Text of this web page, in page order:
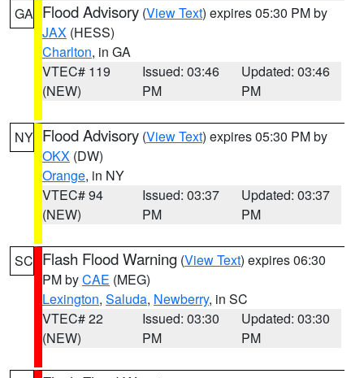
GA Flood Advisory (View Text) expires 05:30 PM by
JAX (HESS)
Charlton, in GA
VTEC# 119
(NEW)
Issued: 03:46
PM
Updated: 03:46
PM
NY Flood Advisory (View Text) expires 05:30 PM by
OKX (DW)
Orange, in NY
VTEC# 94
(NEW)
Issued: 03:37
PM
Updated: 03:37
PM
SC Flash Flood Warning (View Text) expires 06:30
PM byCAE (MEG)
Lexington, Saluda, Newberry, in SC
VTEC# 22
(NEW)
Issued: 03:30
PM
Updated: 03:30
PM